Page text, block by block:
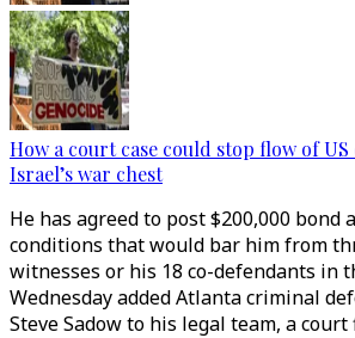
How a court case could stop flow of
Israel’s war chest
He has agreed to post $200,000 bond
conditions that would bar him from
witnesses or his 18 co-defendants in
Wednesday added Atlanta criminal
Steve Sadow to his legal team, a